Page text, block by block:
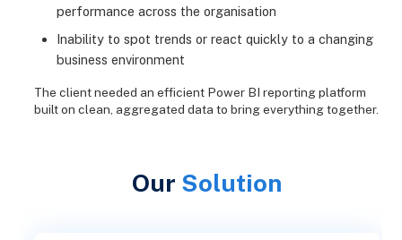
performance across the organisation
Inability to spot trends or react quickly to a changing
business environment
The client needed an efficient Power BI reporting platform
built on clean, aggregated data to bring everything together.
Our Solution